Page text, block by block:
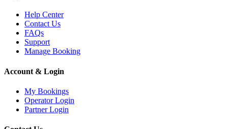
Help Center
Contact Us
FAQs
Support
Manage Booking
Account & Login
My Bookings
Operator Login
Partner Login